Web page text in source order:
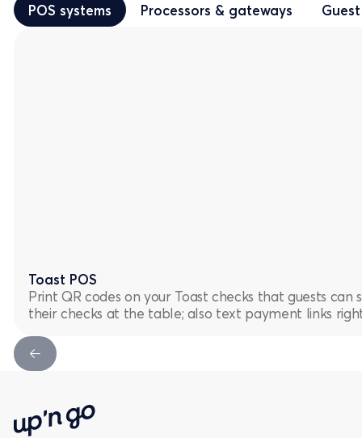
POS systems Processors & gateways
Toast POS
Print QR codes on your Toast checks that guests can
their checks at the table; also text payment links
Next Slide